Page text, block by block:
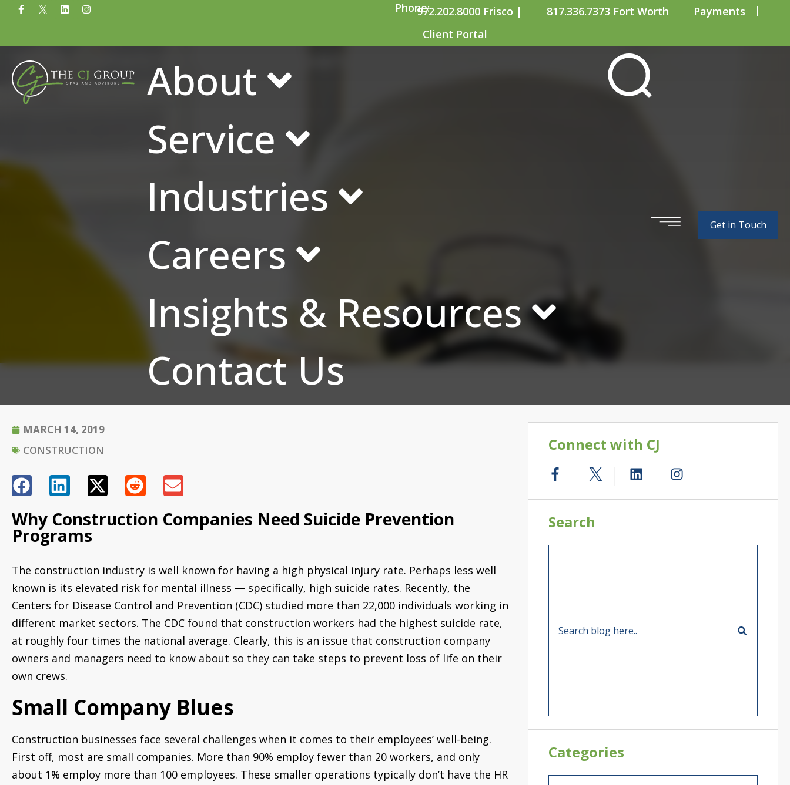
972.202.8000 Frisco | 817.336.7373 Fort Worth
Payments
Client Portal
Phone:
About
Service
Industries
Careers
Insights & Resources
Contact Us
Get in Touch
Why Construction Companies Need Suicide Prevention
Programs
MARCH 14, 2019
CONSTRUCTION
Why Construction Companies Need Suicide Prevention
Programs
The construction industry is well known for having a high physical injury rate. Perhaps less well
known is its elevated risk for mental illness — specifically, high suicide rates. Recently, the
Centers for Disease Control and Prevention (CDC) studied more than 22,000 individuals working in
different market sectors. The CDC found that construction workers had the highest suicide rate,
at roughly four times the national average. Clearly, this is an issue that construction company
owners and managers need to know about so they can take steps to prevent loss of life on their
own crews.
Small Company Blues
Construction businesses face several challenges when it comes to their employees’ well-being.
First off, most are small companies. More than 90% employ fewer than 20 workers, and only
about 1% employ more than 100 employees. These smaller operations typically don’t have the HR
Connect with CJ
Search
Categories